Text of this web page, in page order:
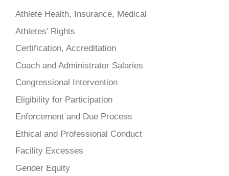
Athlete Health, Insurance, Medical
Athletes’ Rights
Certification, Accreditation
Coach and Administrator Salaries
Congressional Intervention
Eligibility for Participation
Enforcement and Due Process
Ethical and Professional Conduct
Facility Excesses
Gender Equity